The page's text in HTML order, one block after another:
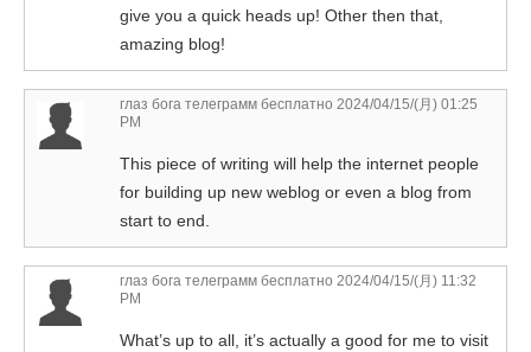
give you a quick heads up! Other then that,
amazing blog!
глаз бога телеграмм бесплатно 2024/04/15/(月) 01:25
PM
This piece of writing will help the internet people
for building up new weblog or even a blog from
start to end.
глаз бога телеграмм бесплатно 2024/04/15/(月) 11:32
PM
What’s up to all, it’s actually a good for me to visit